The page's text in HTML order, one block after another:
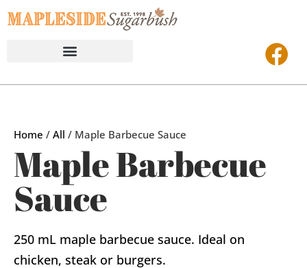
Home / All / Maple Barbecue Sauce
Maple Barbecue
Sauce
250 mL maple barbecue sauce. Ideal on
chicken, steak or burgers.